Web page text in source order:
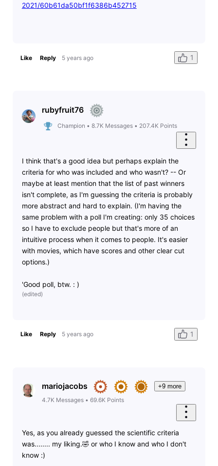
2021/60b61da50bf1f6386b452715
Like Reply 5 years ago 1
rubyfruit76
Champion • 8.7K Messages• 207.4K Points
I think that's a good idea but perhaps explain the
criteria for who was included and who wasn't? -- Or
maybe at least mention that the list of past winners
isn't complete, as I'm guessing the criteria is probably
more abstract and hard to explain. (I'm having the
same problem with a poll I'm creating: only 35 choices
so I have to exclude people but that's more of an
intuitive process when it comes to people. It's easier
with movies, which have scores and other clear cut
options.)
'Good poll, btw. : )
(edited)
Like Reply 5 years ago 1
mariojacobs
+9 more
4.7K Messages• 69.6K Points
Yes, as you already guessed the scientific criteria
was........ my liking.🤣 or who I know and who I don't
know :)